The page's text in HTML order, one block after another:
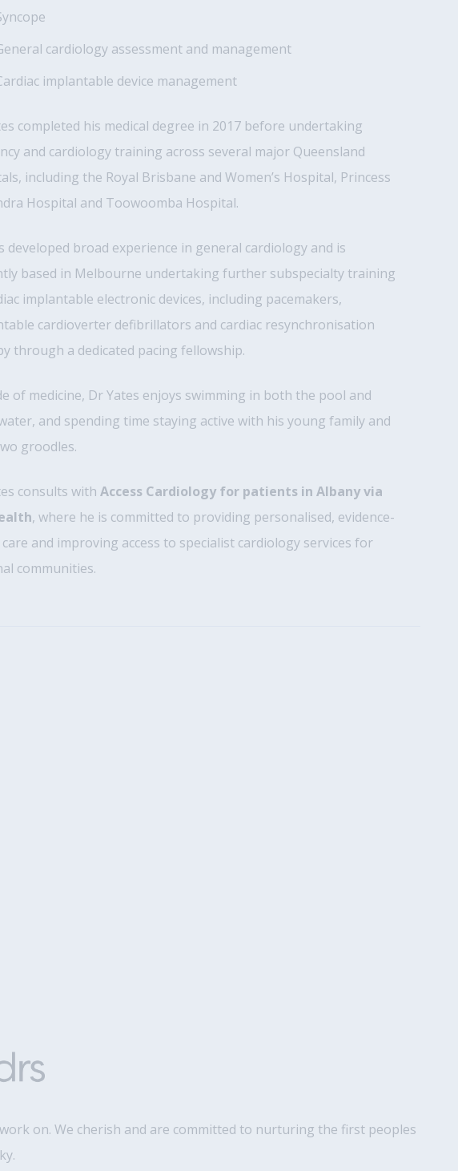
cardiology assessment and management
implantable device management
completed his medical degree in 2017 before undertaking
and cardiology training across several major Queensland
including the Royal Brisbane and Women’s Hospital, Princess
Hospital and Toowoomba Hospital.
developed broad experience in general cardiology and is
based in Melbourne undertaking further subspecialty training
implantable electronic devices, including pacemakers,
cardioverter defibrillators and cardiac resynchronisation
through a dedicated pacing fellowship.
of medicine, Dr Yates enjoys swimming in both the pool and
and spending time staying active with his young family and
groodles.
consults withAccess Cardiology for patients in Albany via
, where he is committed to providing personalised, evidence-
care and improving access to specialist cardiology services for
communities.
on. We cherish and are committed to nurturing the first peoples